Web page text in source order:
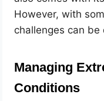
However, with
challenges can be
Managing
Conditions